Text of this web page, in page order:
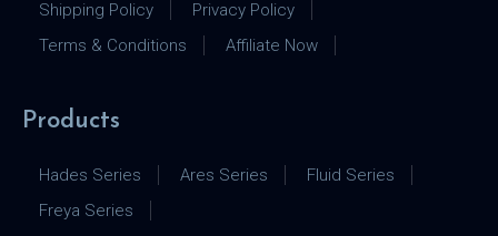
Shipping Policy
Privacy Policy
Terms & Conditions
Affiliate Now
Products
Hades Series Ares Series
Fluid Series
Freya Series